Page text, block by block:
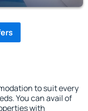
to suit every
You can avail of
with